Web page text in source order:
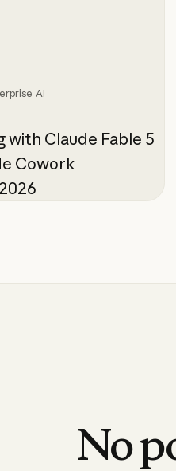
AI
with Claude Fable 5
Cowork
No